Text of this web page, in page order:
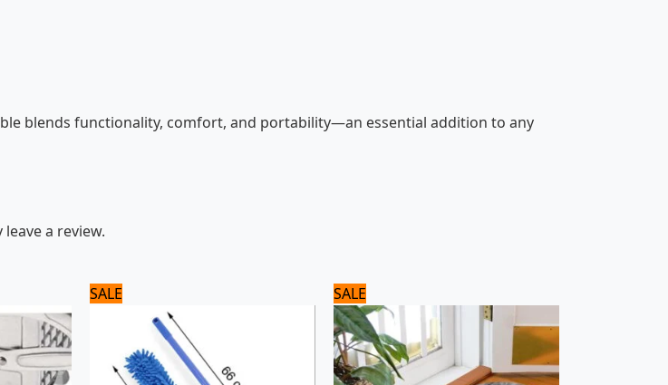
blends functionality, comfort, and portability—an essential addition to any
a review.
SALE
was:
1,080 ₨.
is:
900 ₨.
SALE
price
was:
1,500 ₨.
price
is:
1,200 ₨.